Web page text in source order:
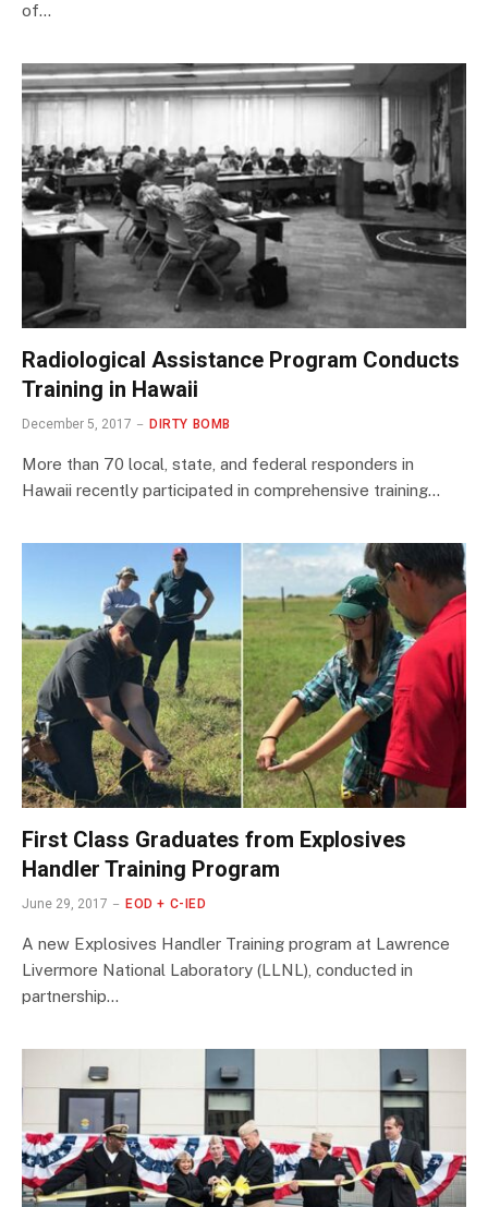
of…
Radiological Assistance Program Conducts
Training in Hawaii
December 5, 2017 DIRTY BOMB
More than 70 local, state, and federal responders in
Hawaii recently participated in comprehensive training…
First Class Graduates from Explosives
Handler Training Program
June 29, 2017 EOD + C-IED
A new Explosives Handler Training program at Lawrence
Livermore National Laboratory (LLNL), conducted in
partnership…